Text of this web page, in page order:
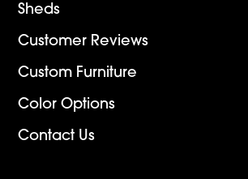
Sheds
Customer Reviews
Custom Furniture
Color Options
Contact Us